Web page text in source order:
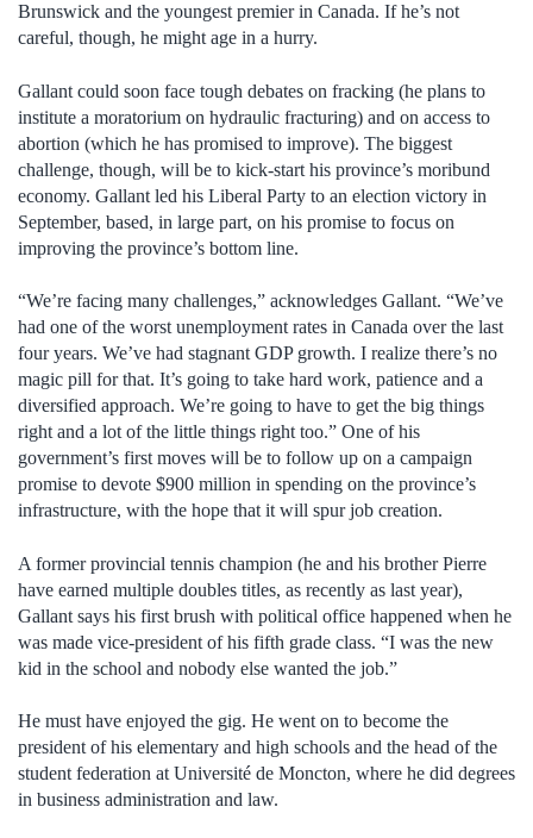
Brunswick and the youngest premier in Canada. If he’s not
careful, though, he might age in a hurry.
Gallant could soon face tough debates on fracking (he plans to
institute a moratorium on hydraulic fracturing) and on access to
abortion (which he has promised to improve). The biggest
challenge, though, will be to kick-start his province’s moribund
economy. Gallant led his Liberal Party to an election victory in
September, based, in large part, on his promise to focus on
improving the province’s bottom line.
“We’re facing many challenges,” acknowledges Gallant. “We’ve
had one of the worst unemployment rates in Canada over the last
four years. We’ve had stagnant GDP growth. I realize there’s no
magic pill for that. It’s going to take hard work, patience and a
diversified approach. We’re going to have to get the big things
right and a lot of the little things right too.” One of his
government’s first moves will be to follow up on a campaign
promise to devote $900 million in spending on the province’s
infrastructure, with the hope that it will spur job creation.
A former provincial tennis champion (he and his brother Pierre
have earned multiple doubles titles, as recently as last year),
Gallant says his first brush with political office happened when he
was made vice-president of his fifth grade class. “I was the new
kid in the school and nobody else wanted the job.”
He must have enjoyed the gig. He went on to become the
president of his elementary and high schools and the head of the
student federation at Université de Moncton, where he did degrees
in business administration and law.